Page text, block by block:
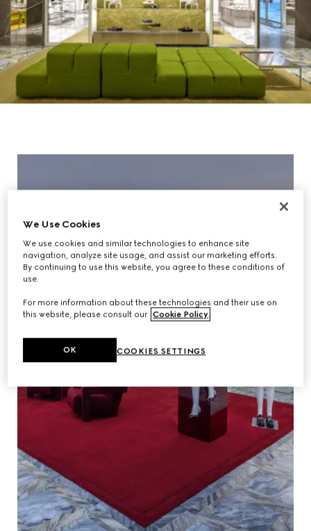
We Use Cookies
We use cookies and similar technologies to enhance site
navigation, analyze site usage, and assist our marketing efforts.
By continuing to use this website, you agree to these conditions of
use.
For more information about these technologies and their use on
this website, please consult our Cookie Policy.
COOKIES SETTINGS
OK